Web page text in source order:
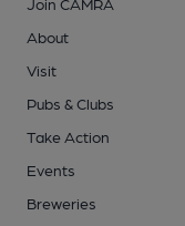
About
Visit
Pubs & Clubs
Take Action
Events
Breweries